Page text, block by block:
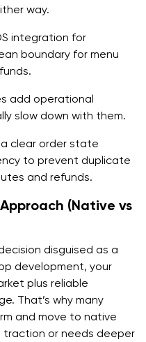
way.
integration for
boundary for menu
add operational
slow down with them.
clear order state
to prevent duplicate
and refunds.
(Native vs
disguised as a
development, your
plus reliable
That’s why many
and move to native
traction or needs deeper